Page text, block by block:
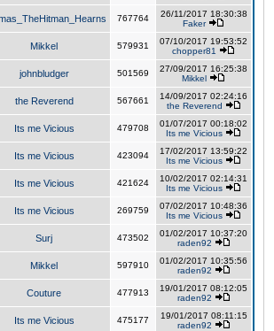
767764
26/11/2017 18:30:38
Faker
Mikkel 579931
07/10/2017 19:53:52
chopper81
johnbludger 501569
27/09/2017 16:25:38
Mikkel
the Reverend 567661
14/09/2017 02:24:16
the Reverend
Its me Vicious 479708
01/07/2017 00:18:02
Its me Vicious
Its me Vicious 423094
17/02/2017 13:59:22
Its me Vicious
Its me Vicious 421624
10/02/2017 02:14:31
Its me Vicious
Its me Vicious 269759
07/02/2017 10:48:36
Its me Vicious
Surj 473502
01/02/2017 10:37:20
raden92
Mikkel 597910
01/02/2017 10:35:56
raden92
Couture 477913
19/01/2017 08:12:05
raden92
Its me Vicious 475177
19/01/2017 08:11:15
raden92